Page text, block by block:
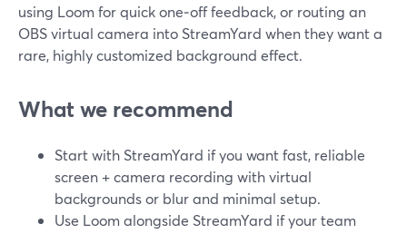
using Loom for quick one‑off feedback, or routing an
OBS virtual camera into StreamYard when they want a
rare, highly customized background effect.
What we recommend
Start with StreamYard if you want fast, reliable
screen + camera recording with virtual
backgrounds or blur and minimal setup.
Use Loom alongside StreamYard if your team